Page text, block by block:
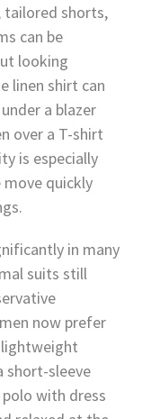
tailored shorts,
can be
looking
linen shirt can
a blazer
over a T-shirt
is especially
move quickly
in many
suits still
now prefer
short-sleeve
with dress